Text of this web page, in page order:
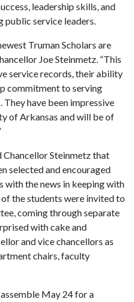
leadership skills, and
service leaders.
Truman Scholars are
Joe Steinmetz. “This
service records, their ability
commitment to serving
have been impressive
of Arkansas and will be of
Chancellor Steinmetz that
selected and encouraged
with the news in keeping with
the students were invited to
coming through separate
with cake and
and vice chancellors as
chairs, faculty
May 24 for a